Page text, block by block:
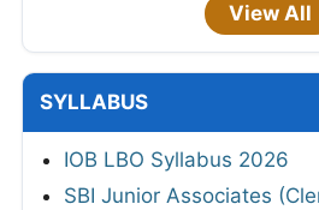
View All
SYLLABUS
IOB LBO Syllabus 2026
SBI Junior Associates